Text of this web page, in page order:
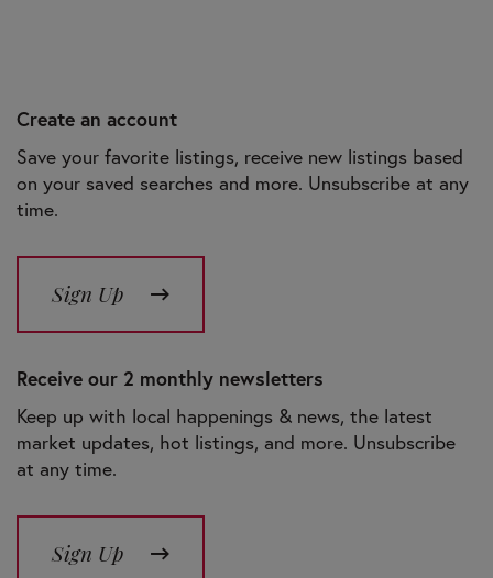
Create an account
Save your favorite listings, receive new listings based
on your saved searches and more. Unsubscribe at any
time.
Sign Up
Receive our 2 monthly newsletters
Keep up with local happenings & news, the latest
market updates, hot listings, and more. Unsubscribe
at any time.
Sign Up